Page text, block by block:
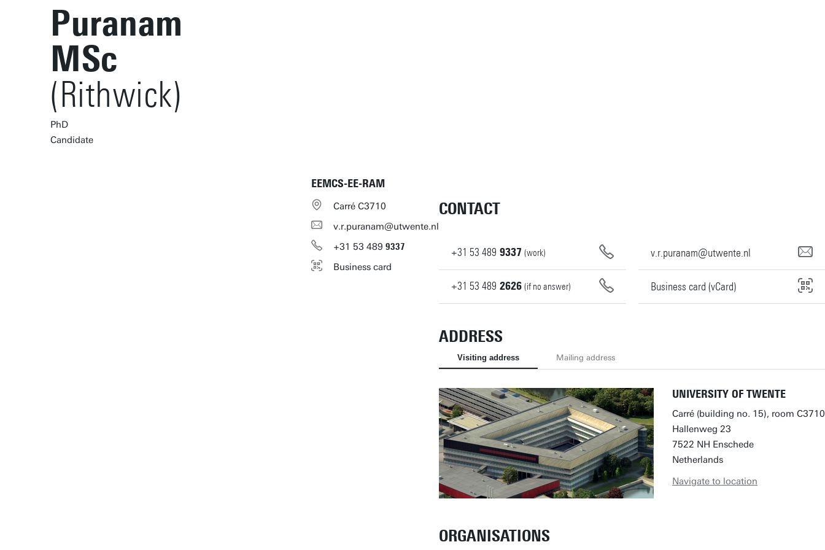
Puranam
MSc
(Rithwick)
PhD
Candidate
EEMCS-EE-RAM
Carré C3710
v.r.puranam@utwente.nl
+31 53 489 9337
Business card
CONTACT
+31 53 489 9337 (work)
+31 53 489 2626 (if no answer)
v.r.puranam@utwente.nl
Business card (vCard)
ADDRESS
Visiting address Mailing address
UNIVERSITY OF TWENTE
Carré (building no. 15), room C3710
Hallenweg 23
7522 NH Enschede
Netherlands
Navigate to location
ORGANISATIONS